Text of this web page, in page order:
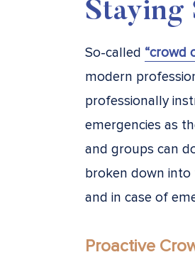
Staying
So-called “crowd
modern
professionally
emergencies as
and groups can
broken down into
and in case of
Proactive